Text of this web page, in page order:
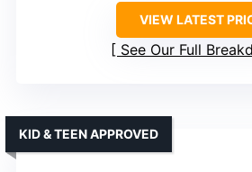
VIEW LATEST
See Our Full
KID & TEEN APPROVED